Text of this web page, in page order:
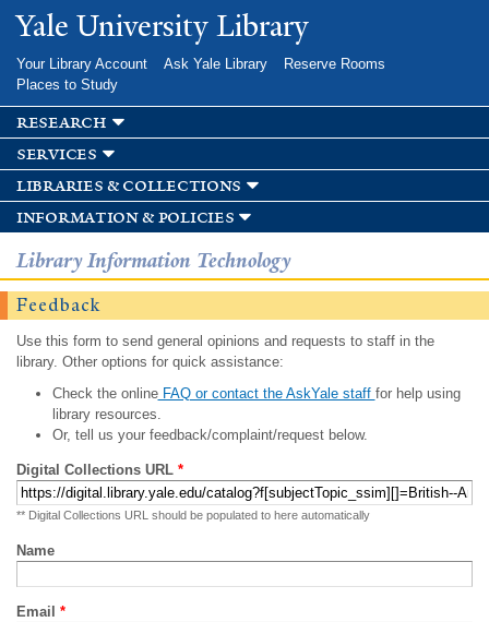
Skip to
main
Yale University Library
Your Library Account Ask Yale Library
Reserve Rooms
Places to Study
research
services
libraries & collections
information & policies
Library Information Technology
Feedback
Use this form to send general opinions and requests to staff in the
library. Other options for quick assistance:
Check the onlineFAQ or contact the AskYale staff for help using
library resources.
Or, tell us your feedback/complaint/request below.
Digital Collections URL *
** Digital Collections URL should be populated to here automatically
Name
Email *